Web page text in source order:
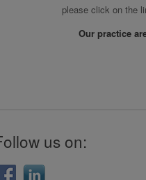
please click on the
Our practice
us on: